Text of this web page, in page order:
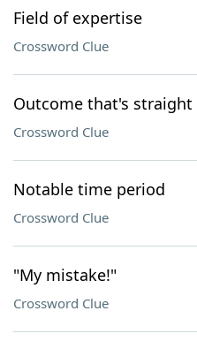
Field of expertise
Crossword Clue
Outcome that's
Crossword Clue
Notable time period
Crossword Clue
"My mistake!"
Crossword Clue